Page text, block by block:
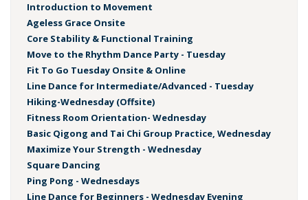
Introduction to Movement
Ageless Grace Onsite
Core Stability & Functional Training
Move to the Rhythm Dance Party - Tuesday
Fit To Go Tuesday Onsite & Online
Line Dance for Intermediate/Advanced - Tuesday
Hiking-Wednesday (Offsite)
Fitness Room Orientation- Wednesday
Basic Qigong and Tai Chi Group Practice, Wednesday
Maximize Your Strength - Wednesday
Square Dancing
Ping Pong - Wednesdays
Line Dance for Beginners - Wednesday Evening